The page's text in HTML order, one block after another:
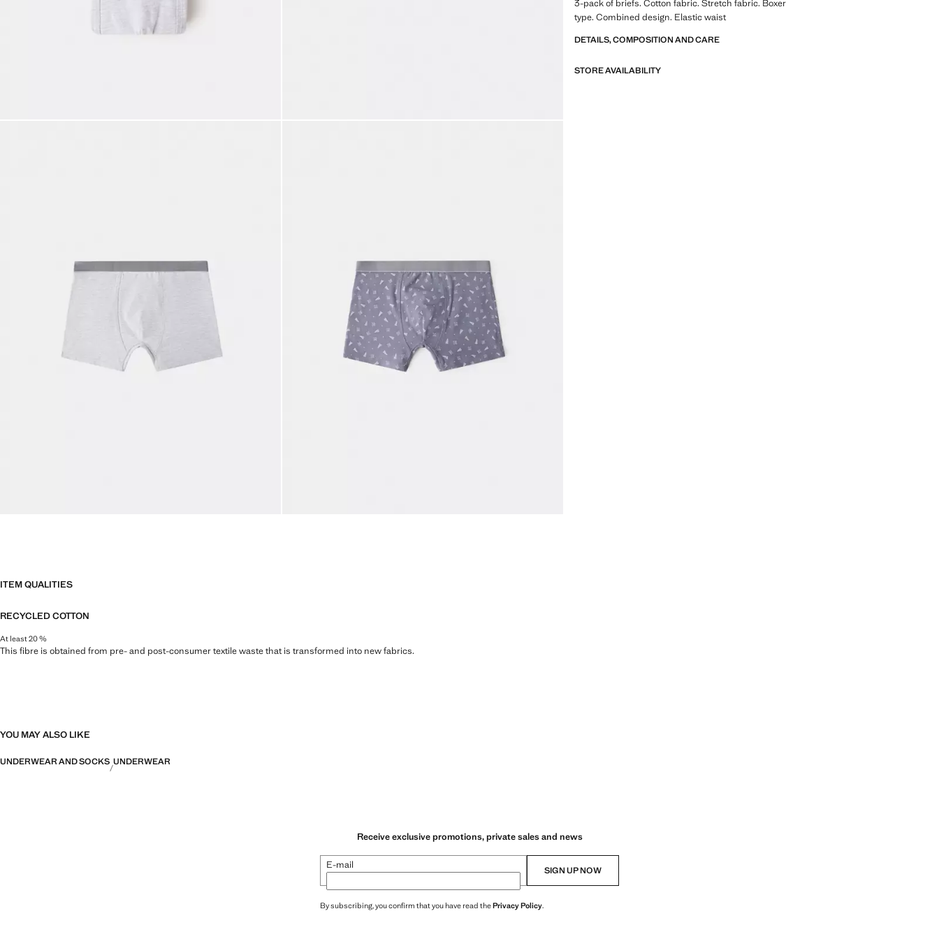
3-pack of briefs. Cotton fabric. Stretch fabric. Boxer
type. Combined design. Elastic waist
DETAILS, COMPOSITION AND CARE
STORE AVAILABILITY
ITEM QUALITIES
RECYCLED COTTON
At least 20 %
This fibre is obtained from pre- and post-consumer textile waste that is transformed into new fabrics.
YOU MAY ALSO LIKE
UNDERWEAR AND SOCKS UNDERWEAR
Receive exclusive promotions, private sales and news
E-mail SIGN UP NOW
By subscribing, you confirm that you have read thePrivacy Policy.